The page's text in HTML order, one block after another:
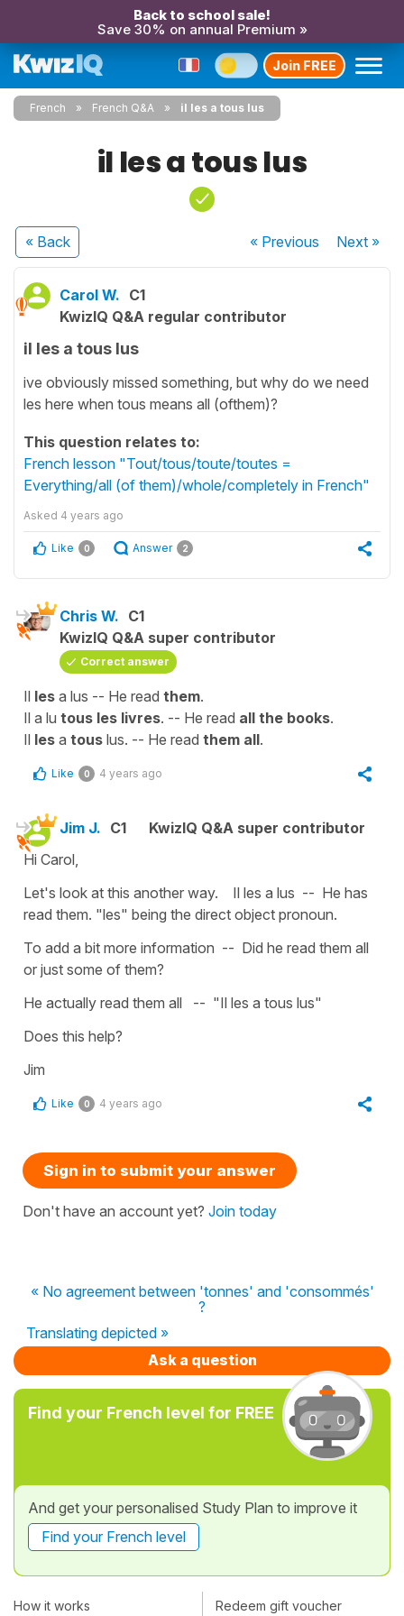
Back to school sale!
Save 30% on annual Premium »
Join FREE
French French Q&A il les a tous lus
il les a tous lus
« Back « Previous Next»
Carol W. C1
KwizIQ Q&A regular contributor
il les a tous lus
ive obviously missed something, but why do we need
les here when tous means all (ofthem)?
This question relates to:
French lesson "Tout/tous/toute/toutes =
Everything/all (of them)/whole/completely in French"
Asked 4 years ago
Like 0 Answer 2
Chris W. C1
KwizIQ Q&A super contributor
Correct answer
Il les a lus -- He read them.
Il a lu tous les livres. -- He read all the books.
Il les a tous lus. -- He read them all.
Like 0 4 years ago
Jim J. C1
KwizIQ Q&A super contributor
Hi Carol,
Let's look at this another way. Il les a lus -- He has
read them. "les" being the direct object pronoun.
To add a bit more information -- Did he read them all
or just some of them?
He actually read them all -- "Il les a tous lus"
Does this help?
Jim
Like 0 4 years ago
Sign in to submit your answer
Don't have an account yet? Join today
« No agreement between 'tonnes' and 'consommés'
?
Translating depicted »
Ask a question
Find your French level for FREE
And get your personalised Study Plan to improve it
Find your French level
How it works Redeem gift voucher